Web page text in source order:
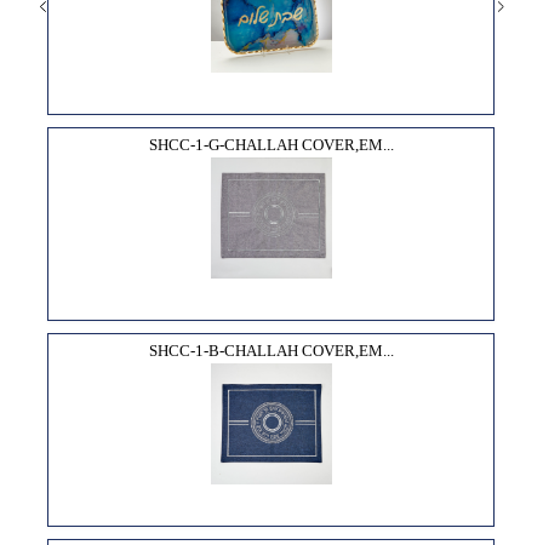
SHCC-1-G-CHALLAH COVER,EM...
SHCC-1-B-CHALLAH COVER,EM...